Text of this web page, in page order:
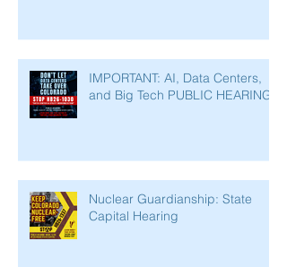
IMPORTANT: AI, Data Centers,
and Big Tech PUBLIC HEARING
Nuclear Guardianship: State
Capital Hearing